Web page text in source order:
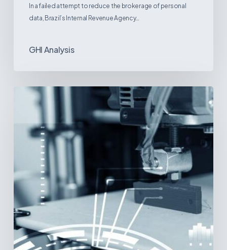
In a failed attempt to reduce the brokerage of personal
data, Brazil’s Internal Revenue Agency…
GHI Analysis
Printing:
New
Paradigm
Device
Manufacturing?